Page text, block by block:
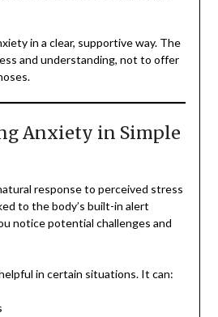
in a clear, supportive way. The
and understanding, not to offer
Anxiety in Simple
response to perceived stress
to the body’s built-in alert
notice potential challenges and
in certain situations. It can: